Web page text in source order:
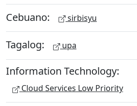
Cebuano: sirbisyu
Tagalog: upa
Information Technology:
Cloud Services Low Priority